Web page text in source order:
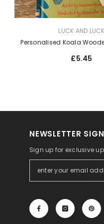
LUCK AND LUCK
Personalised Koala
£5.45
NEWSLETTER
Sign up for exclusive